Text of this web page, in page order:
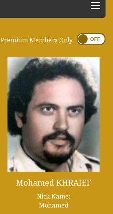
Premium Members Only
Mohamed KHRAIEF
Nick Name:
Mohamed